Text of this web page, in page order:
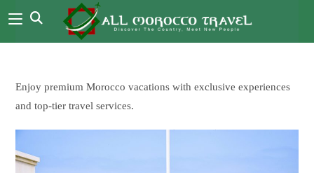
Enjoy premium Morocco vacations with exclusive experiences
and top-tier travel services.